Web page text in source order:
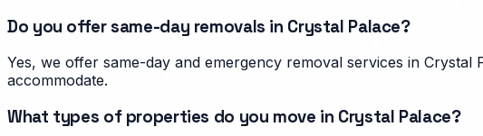
Do you offer same-day removals in Crystal Palace?
Yes, we offer same-day and emergency removal services in
accommodate.
What types of properties do you move in Crystal Palace?